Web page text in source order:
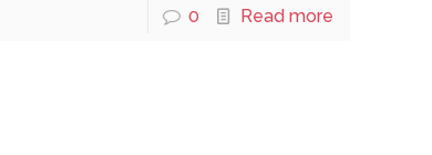
0 Read more